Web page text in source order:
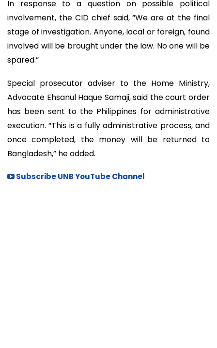
In response to a question on possible political
involvement, the CID chief said, “We are at the final
stage of investigation. Anyone, local or foreign, found
involved will be brought under the law. No one will be
spared.”
Special prosecutor adviser to the Home Ministry,
Advocate Ehsanul Haque Samaji, said the court order
has been sent to the Philippines for administrative
execution. “This is a fully administrative process, and
once completed, the money will be returned to
Bangladesh,” he added.
Subscribe UNB YouTube Channel